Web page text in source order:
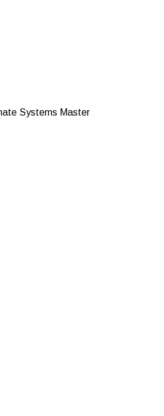
Systems Master